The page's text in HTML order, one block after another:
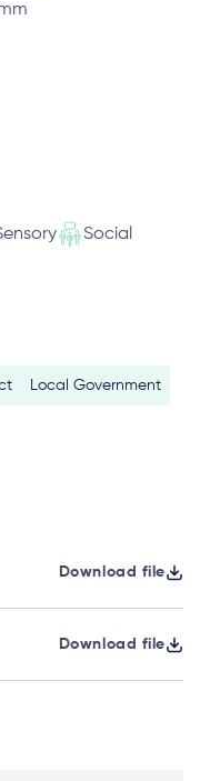
Social
Local Government
Download file
Download file